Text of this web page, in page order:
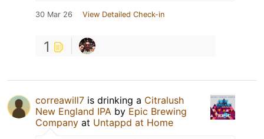
30 Mar 26 View Detailed Check-in
1
correawill7 is drinking a Citralush
New England IPA by Epic Brewing
Company at Untappd at Home